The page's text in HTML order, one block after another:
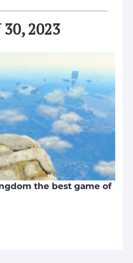
2023
the best game of